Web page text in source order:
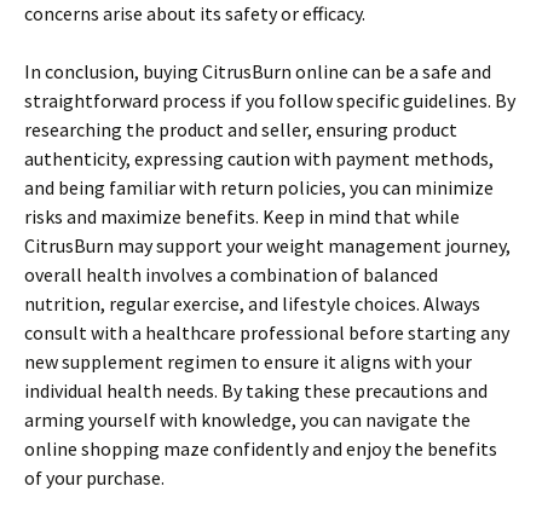
concerns arise about its safety or efficacy.
In conclusion, buying CitrusBurn online can be a safe and
straightforward process if you follow specific guidelines. By
researching the product and seller, ensuring product
authenticity, expressing caution with payment methods,
and being familiar with return policies, you can minimize
risks and maximize benefits. Keep in mind that while
CitrusBurn may support your weight management journey,
overall health involves a combination of balanced
nutrition, regular exercise, and lifestyle choices. Always
consult with a healthcare professional before starting any
new supplement regimen to ensure it aligns with your
individual health needs. By taking these precautions and
arming yourself with knowledge, you can navigate the
online shopping maze confidently and enjoy the benefits
of your purchase.